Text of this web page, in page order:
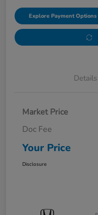
Explore Payment Options
Details
Market Price
Doc Fee
Your Price
Disclosure